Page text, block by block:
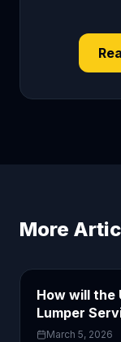
More
How will the
Lumper
March 5, 2026